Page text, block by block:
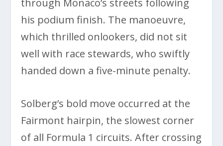
his podium finish. The manoeuvre,
which thrilled onlookers, did not sit
well with race stewards, who swiftly
handed down a five-minute penalty.
Solberg’s bold move occurred at the
Fairmont hairpin, the slowest corner
of all Formula 1 circuits. After crossing